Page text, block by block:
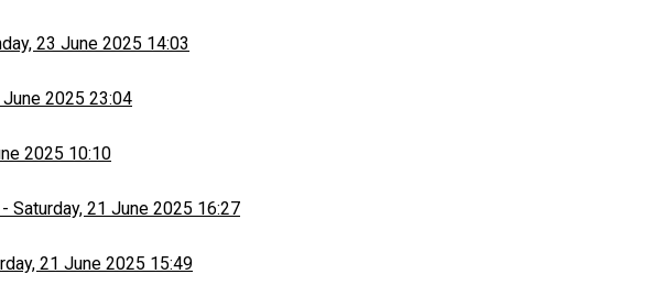
23 June 2025 14:03
June 2025 23:04
2025 10:10
- Saturday, 21 June 2025 16:27
21 June 2025 15:49